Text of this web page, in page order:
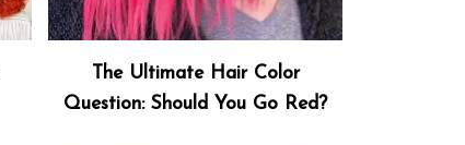
The Ultimate Hair Color
Question: Should You Go Red?